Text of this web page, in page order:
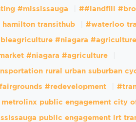
#mississauga ##landfill
transithub #waterloo
#niagara #agriculture
#niagara #agriculture
rural urban suburban
#redevelopment
public engagement city
public engagement lrt